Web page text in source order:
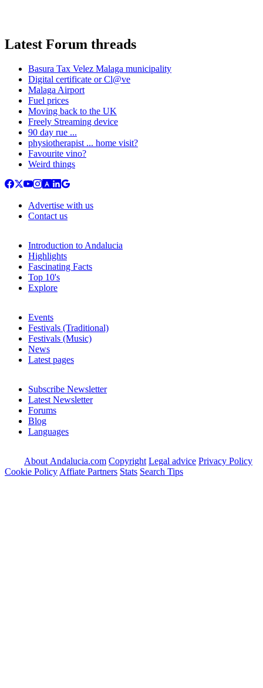
Latest Forum threads
Basura Tax Velez Malaga municipality
Digital certificate or Cl@ve
Malaga Airport
Fuel prices
Moving back to the UK
Freely Streaming device
90 day rue ...
physiotherapist ... home visit?
Favourite vino?
Weird things
Advertise with us
Contact us
Introduction to Andalucia
Highlights
Fascinating Facts
Top 10's
Explore
Events
Festivals (Traditional)
Festivals (Music)
News
Latest pages
Subscribe Newsletter
Latest Newsletter
Forums
Blog
Languages
About Andalucia.com Copyright Legal advice Privacy Policy
Cookie PolicyAffiate Partners Stats Search Tips